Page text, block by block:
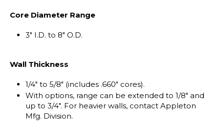
Core Diameter Range
3" I.D. to 8" O.D.
Wall Thickness
1/4" to 5/8" (includes .660" cores).
With options, range can be extended to 1/8" and
up to 3/4". For heavier walls, contact Appleton
Mfg. Division.